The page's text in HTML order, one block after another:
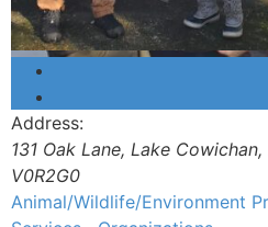
Address:
131 Oak Lane, Lake
V0R2G0
Animal/Wildlife/Environment